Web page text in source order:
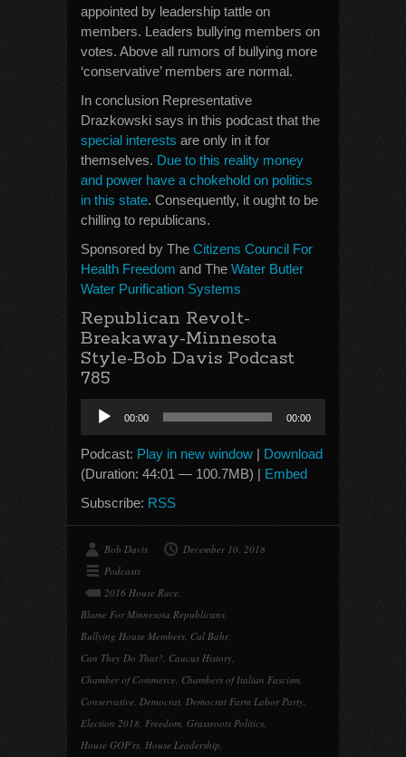
appointed by leadership tattle on
members. Leaders bullying members on
votes. Above all rumors of bullying more
‘conservative’ members are normal.
In conclusion Representative
Drazkowski says in this podcast that the
special interests are only in it for
themselves. Due to this reality money
and power have a chokehold on politics
in this state. Consequently, it ought to be
chilling to republicans.
Sponsored by The Citizens Council For
Health Freedom and The Water Butler
Water Purification Systems
Republican Revolt-
Breakaway-Minnesota
Style-Bob Davis Podcast
785
Audio
Player
00:00 00:00
Podcast: Play in new window | Download
(Duration: 44:01 — 100.7MB) | Embed
Subscribe: RSS
Bob Davis
December 10, 2018
Podcasts
2016 House Race,
Blame For Minnesota Republicans,
Bullying House Members, Cal Bahr,
Can They Do That?, Caucus History,
Chamber of Commerce, Chambers of Italian Fascism,
Conservative, Democrat, Democrat Farm Labor Party,
Election 2018, Freedom, Grassroots Politics,
House GOP'rs, House Leadership,